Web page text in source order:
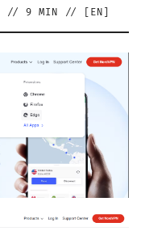
// 9 MIN // [ EN